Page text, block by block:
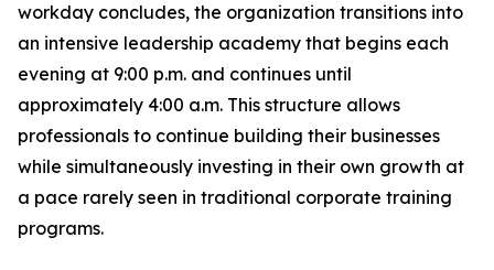
workday concludes, the organization transitions into
an intensive leadership academy that begins each
evening at 9:00 p.m. and continues until
approximately 4:00 a.m. This structure allows
professionals to continue building their businesses
while simultaneously investing in their own growth at
a pace rarely seen in traditional corporate training
programs.